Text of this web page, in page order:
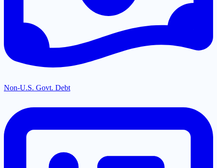
Non-U.S. Govt. Debt